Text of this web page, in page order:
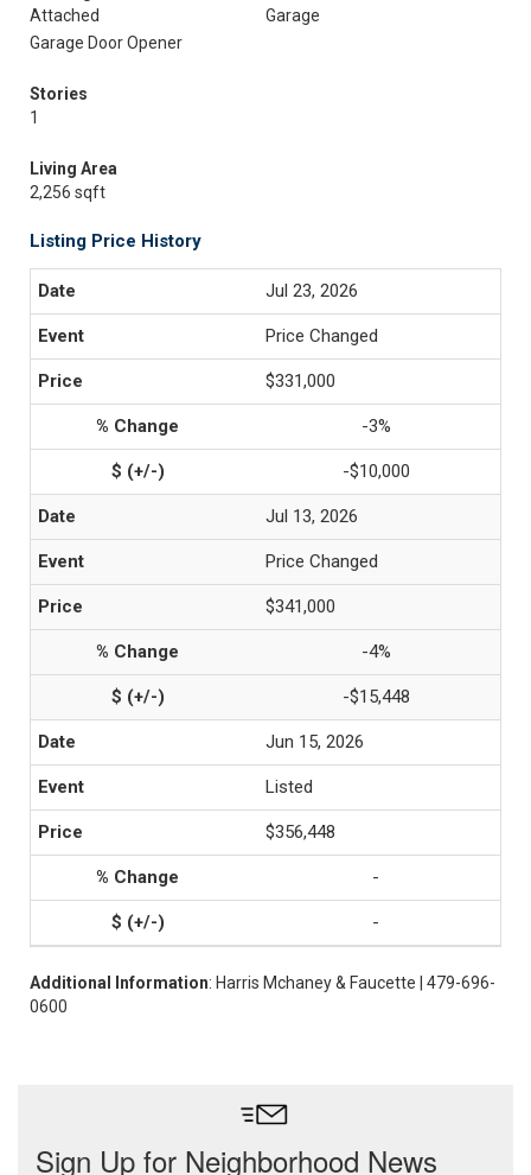
Attached
Garage
Garage Door Opener
Stories
1
Living Area
2,256 sqft
Listing Price History
Jul 23, 2026
Price Changed
$331,000
-3%
-$10,000
Jul 13, 2026
Price Changed
$341,000
-4%
-$15,448
Jun 15, 2026
Listed
$356,448
-
-
Additional Information: Harris Mchaney & Faucette | 479-696-
0600